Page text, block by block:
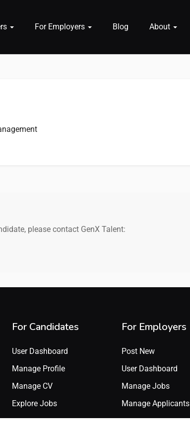
For Employers Blog About
please contact GenX Talent:
For Candidates
User Dashboard
Manage Profile
Manage CV
Explore Jobs
For Employers
Post New
User Dashboard
Manage Jobs
Manage Applicants